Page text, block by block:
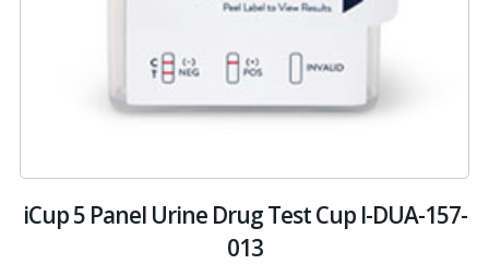
iCup 5 Panel Urine Drug Test Cup I-DUA-157-
013